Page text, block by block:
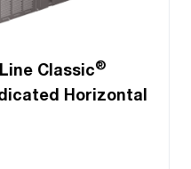
Line Classic®
Horizontal